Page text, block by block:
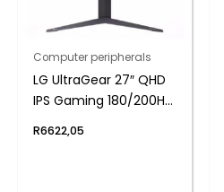
Computer peripherals
LG UltraGear 27″ QHD
IPS Gaming 180/200Hz
R6622,05